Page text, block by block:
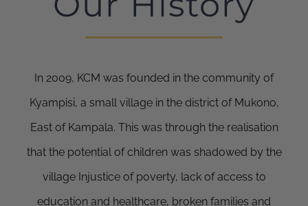
In 2009, KCM was founded in the community of
Kyampisi, a small village in the district of Mukono,
East of Kampala. This was through the realisation
that the potential of children was shadowed by the
village Injustice of poverty, lack of access to
education and healthcare, broken families and